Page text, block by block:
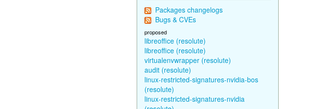
Packages changelogs
Bugs & CVEs
proposed
libreoffice (resolute)
libreoffice (resolute)
virtualenvwrapper (resolute)
audit (resolute)
linux-restricted-signatures-nvidia-bos
(resolute)
linux-restricted-signatures-nvidia